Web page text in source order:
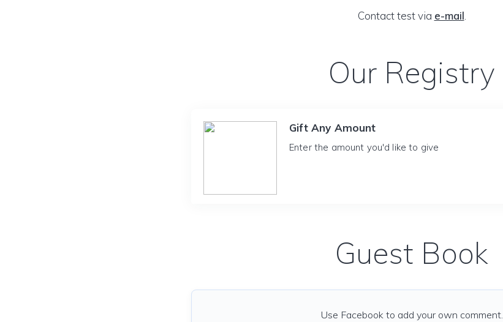
Contact test via e-mail
Our Registry
Gift Any Amount
Enter the amount you'd like to give
Guest Book
Use Facebook to add your own comment.